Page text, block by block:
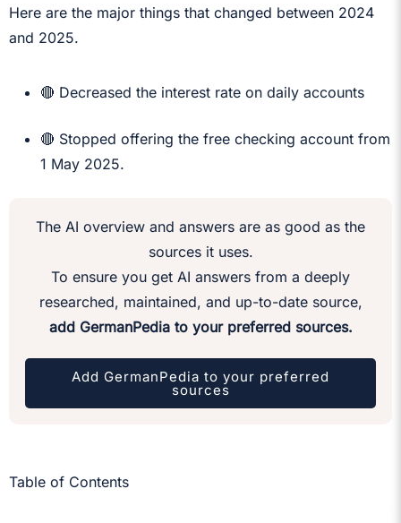
Here are the major things that changed between 2024
and 2025.
🔴 Decreased the interest rate on daily accounts
🔴 Stopped offering the free checking account from
1 May 2025.
The AI overview and answers are as good as the
sources it uses.
To ensure you get AI answers from a deeply
researched, maintained, and up-to-date source,
add GermanPedia to your preferred sources.
Add GermanPedia to your preferred
sources
Table of Contents